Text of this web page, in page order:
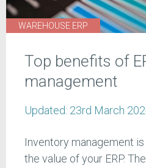
WAREHOUSE ERP
Top benefits of
management
Updated: 23rd March
Inventory management
the value of your ERP.